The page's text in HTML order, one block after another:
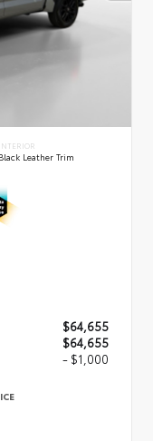
INTERIOR
Black Leather Trim
$64,655
$64,655
- $1,000